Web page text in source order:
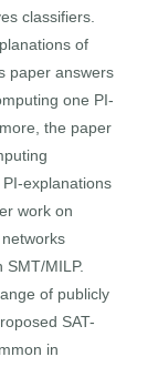
classifiers.
of
paper answers
one PI-
the paper
explanations
work on
SMT/MILP.
of publicly
SAT-
in